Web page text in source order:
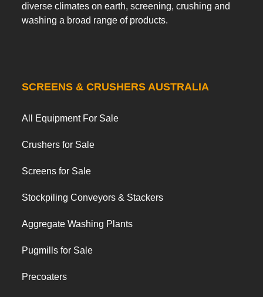
diverse climates on earth, screening, crushing and
washing a broad range of products.
SCREENS & CRUSHERS AUSTRALIA
All Equipment For Sale
Crushers for Sale
Screens for Sale
Stockpiling Conveyors & Stackers
Aggregate Washing Plants
Pugmills for Sale
Precoaters